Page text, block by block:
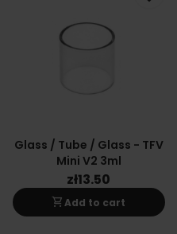
Glass / Tube / Glass - TFV
Mini V2 3ml
zł13.50
shopping_cartAdd to cart